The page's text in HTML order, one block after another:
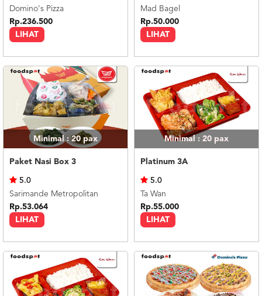
LIHAT
Domino's Pizza
Rp.236.500
LIHAT
Mad Bagel
Rp.50.000
Minimal : 20pax
Paket Nasi Box 3
LIHAT
5.0
Sarimande Metropolitan
Rp.53.064
Minimal : 20 pax
Platinum 3A
LIHAT
5.0
Ta Wan
Rp.55.000